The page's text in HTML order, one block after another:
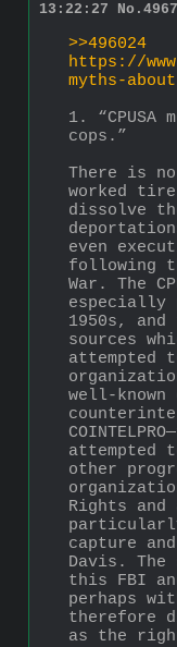
13:22:27
No.
>>496024
https://
myths-
1. “CPUSA
cops.”
There is
worked
dissolve
even
following
War. The
especially
1950s, and
sources
attempted
well-
attempted
other
Rights and
capture
Davis.
this FBI
perhaps
therefore
as the